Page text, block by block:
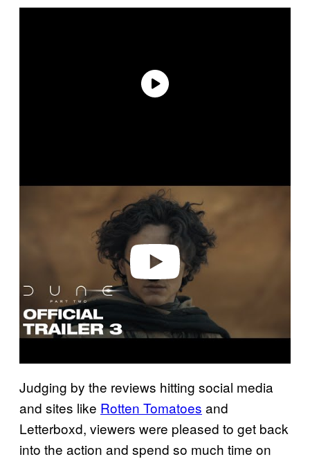
a
Judging by the reviews hitting social media
and sites like Rotten Tomatoes and
Letterboxd, viewers were pleased to get back
into the action and spend so much time on